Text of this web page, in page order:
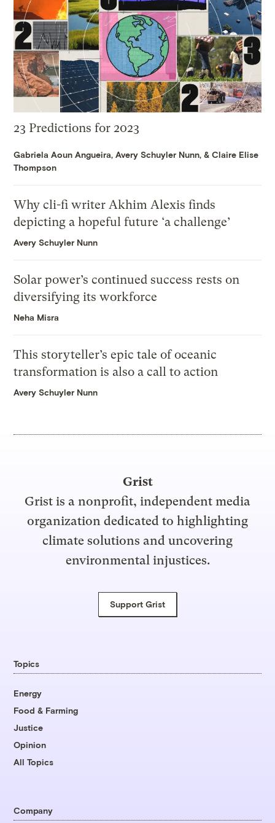
23 Predictions for 2023
Gabriela Aoun Angueira,Avery Schuyler Nunn, &Claire Elise
Thompson
Why cli-fi writer Akhim Alexis finds
depicting a hopeful future ‘a challenge’
Avery Schuyler Nunn
Solar power’s continued success rests on
diversifying its workforce
Neha Misra
This storyteller’s epic tale of oceanic
transformation is also a call to action
Avery Schuyler Nunn
Grist
Grist is a nonprofit, independent media
organization dedicated to highlighting
climate solutions and uncovering
environmental injustices.
Support Grist
Topics
Energy
Food & Farming
Justice
Opinion
All Topics
Company